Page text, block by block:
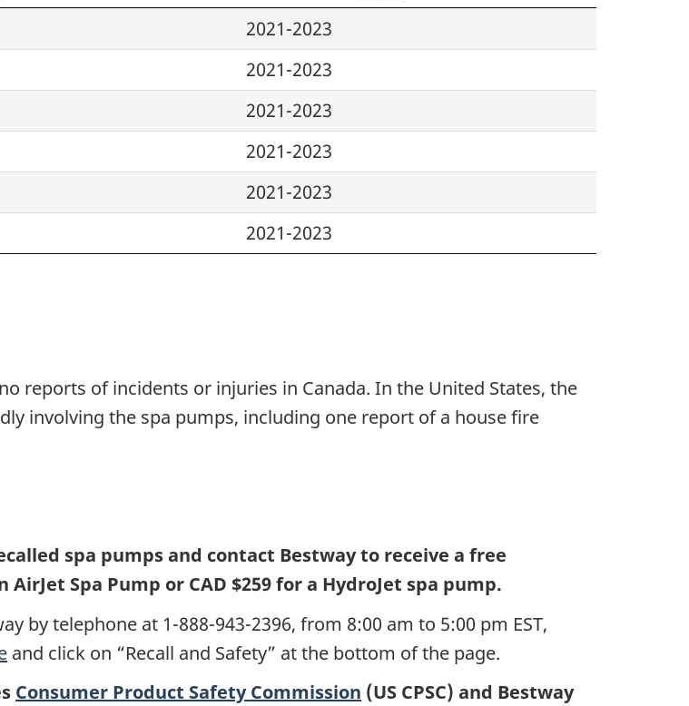
2021-2023
2021-2023
2021-2023
2021-2023
2021-2023
2021-2023
reports of incidents or injuries in Canada. In the United States, the
involving the spa pumps, including one report of a house fire
spa pumps and contact Bestway to receive a free
AirJet Spa Pump or CAD $259 for a HydroJet spa pump.
by telephone at 1-888-943-2396, from 8:00 am to 5:00 pm EST,
and click on “Recall and Safety” at the bottom of the page.
Consumer Product Safety Commission (US CPSC) and Bestway